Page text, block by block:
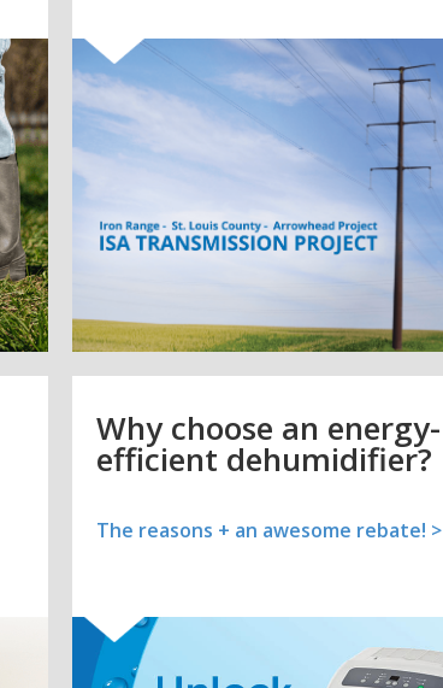
Why choose an energy-
efficient dehumidifier?
The reasons + an awesome rebate! >